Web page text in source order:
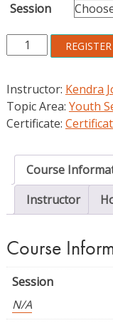
Session
Storytime
and
for
Babies
and
quantity
REGISTER
Instructor: Kendra
Topic Area: Youth
Certificate:
Course
Instructor
Course
Session
N/A